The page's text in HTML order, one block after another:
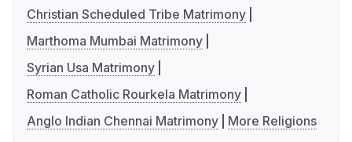
Christian Scheduled Tribe Matrimony
Marthoma Mumbai Matrimony
Syrian Usa Matrimony
Roman Catholic Rourkela Matrimony
Anglo Indian Chennai Matrimony
More Religions